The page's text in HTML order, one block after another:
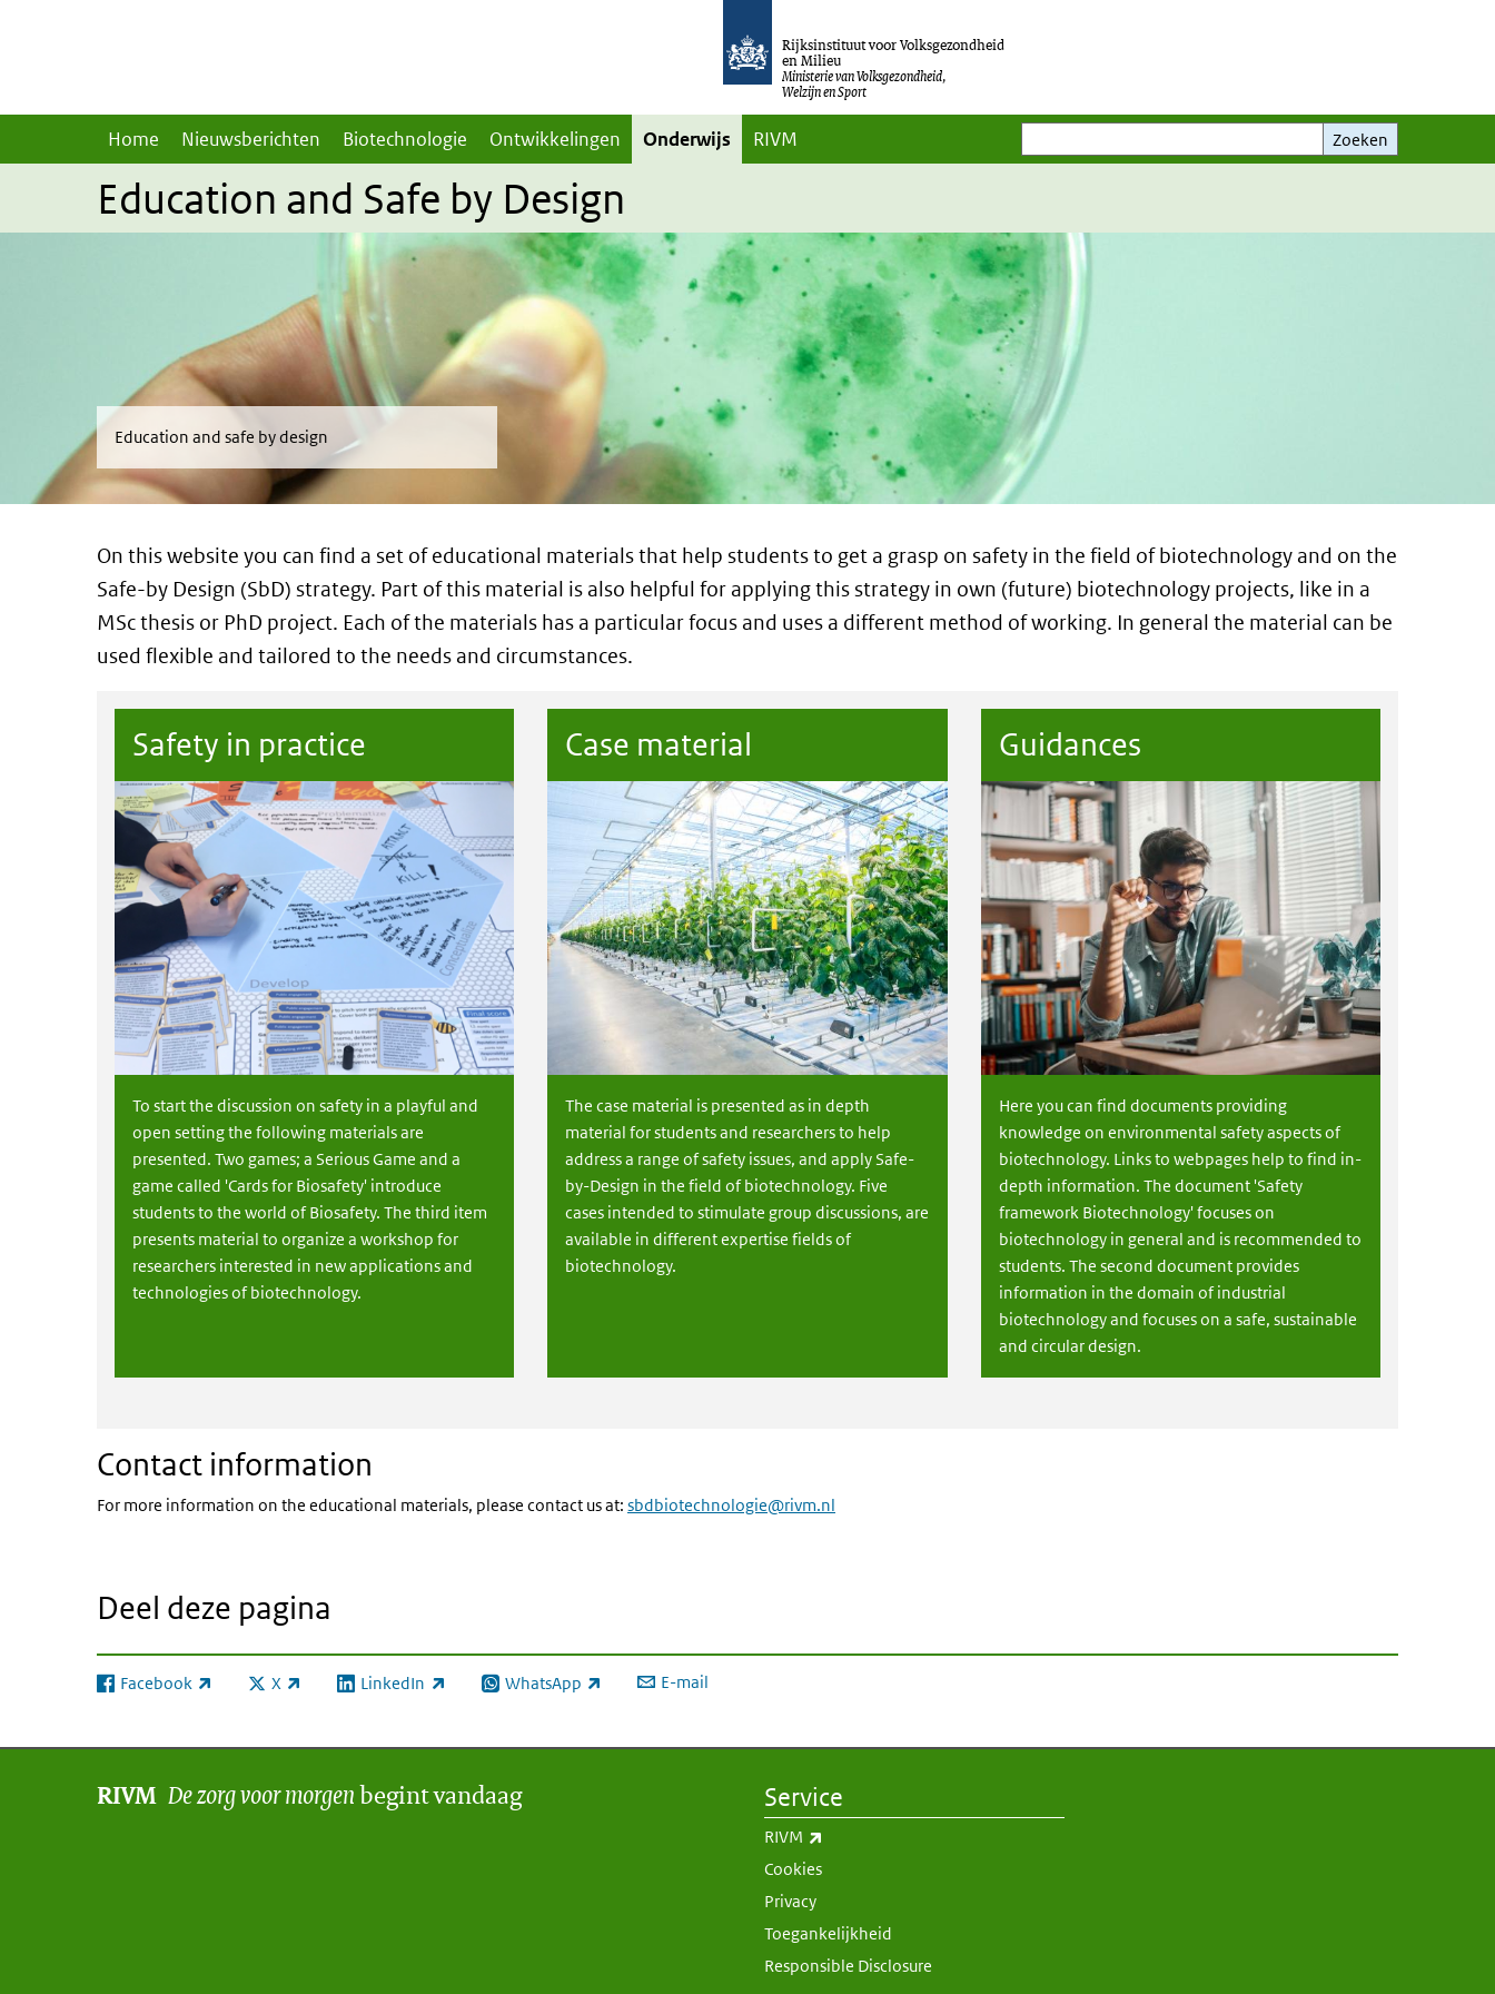
Rijksinstituut voor Volksgezondheid
en Milieu
Ministerie van Volksgezondheid,
Welzijn en Sport
Home Nieuwsberichten Biotechnologie Ontwikkelingen Onderwijs RIVM
Zoeken
Zoeken
Education and Safe by Design
Education and safe by design
On this website you can find a set of educational materials that help students to get a grasp on safety in the field of biotechnology and on the
Safe-by Design (SbD) strategy. Part of this material is also helpful for applying this strategy in own (future) biotechnology projects, like in a
MSc thesis or PhD project. Each of the materials has a particular focus and uses a different method of working. In general the material can be
used flexible and tailored to the needs and circumstances.
Safety in practice
To start the discussion on safety in a playful and
open setting the following materials are
presented. Two games; a Serious Game and a
game called 'Cards for Biosafety' introduce
students to the world of Biosafety. The third item
presents material to organize a workshop for
researchers interested in new applications and
technologies of biotechnology.
Case material
The case material is presented as in depth
material for students and researchers to help
address a range of safety issues, and apply Safe-
by-Design in the field of biotechnology. Five
cases intended to stimulate group discussions, are
available in different expertise fields of
biotechnology.
Guidances
Here you can find documents providing
knowledge on environmental safety aspects of
biotechnology. Links to webpages help to find in-
depth information. The document 'Safety
framework Biotechnology' focuses on
biotechnology in general and is recommended to
students. The second document provides
information in the domain of industrial
biotechnology and focuses on a safe, sustainable
and circular design.
Contact information
For more information on the educational materials, please contact us at: sbdbiotechnologie@rivm.nl
Deel deze pagina
Facebook
(externe link) X
(externe link) LinkedIn
(externe link) WhatsApp
(externe link) E-mail
RIVM De zorg voor morgenbegint vandaag Service
RIVM
Cookies
Privacy
Toegankelijkheid
Responsible Disclosure